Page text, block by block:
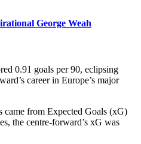
George Weah
0.91 goals per 90, eclipsing
career in Europe’s major
came from Expected Goals (xG)
the centre-forward’s xG was